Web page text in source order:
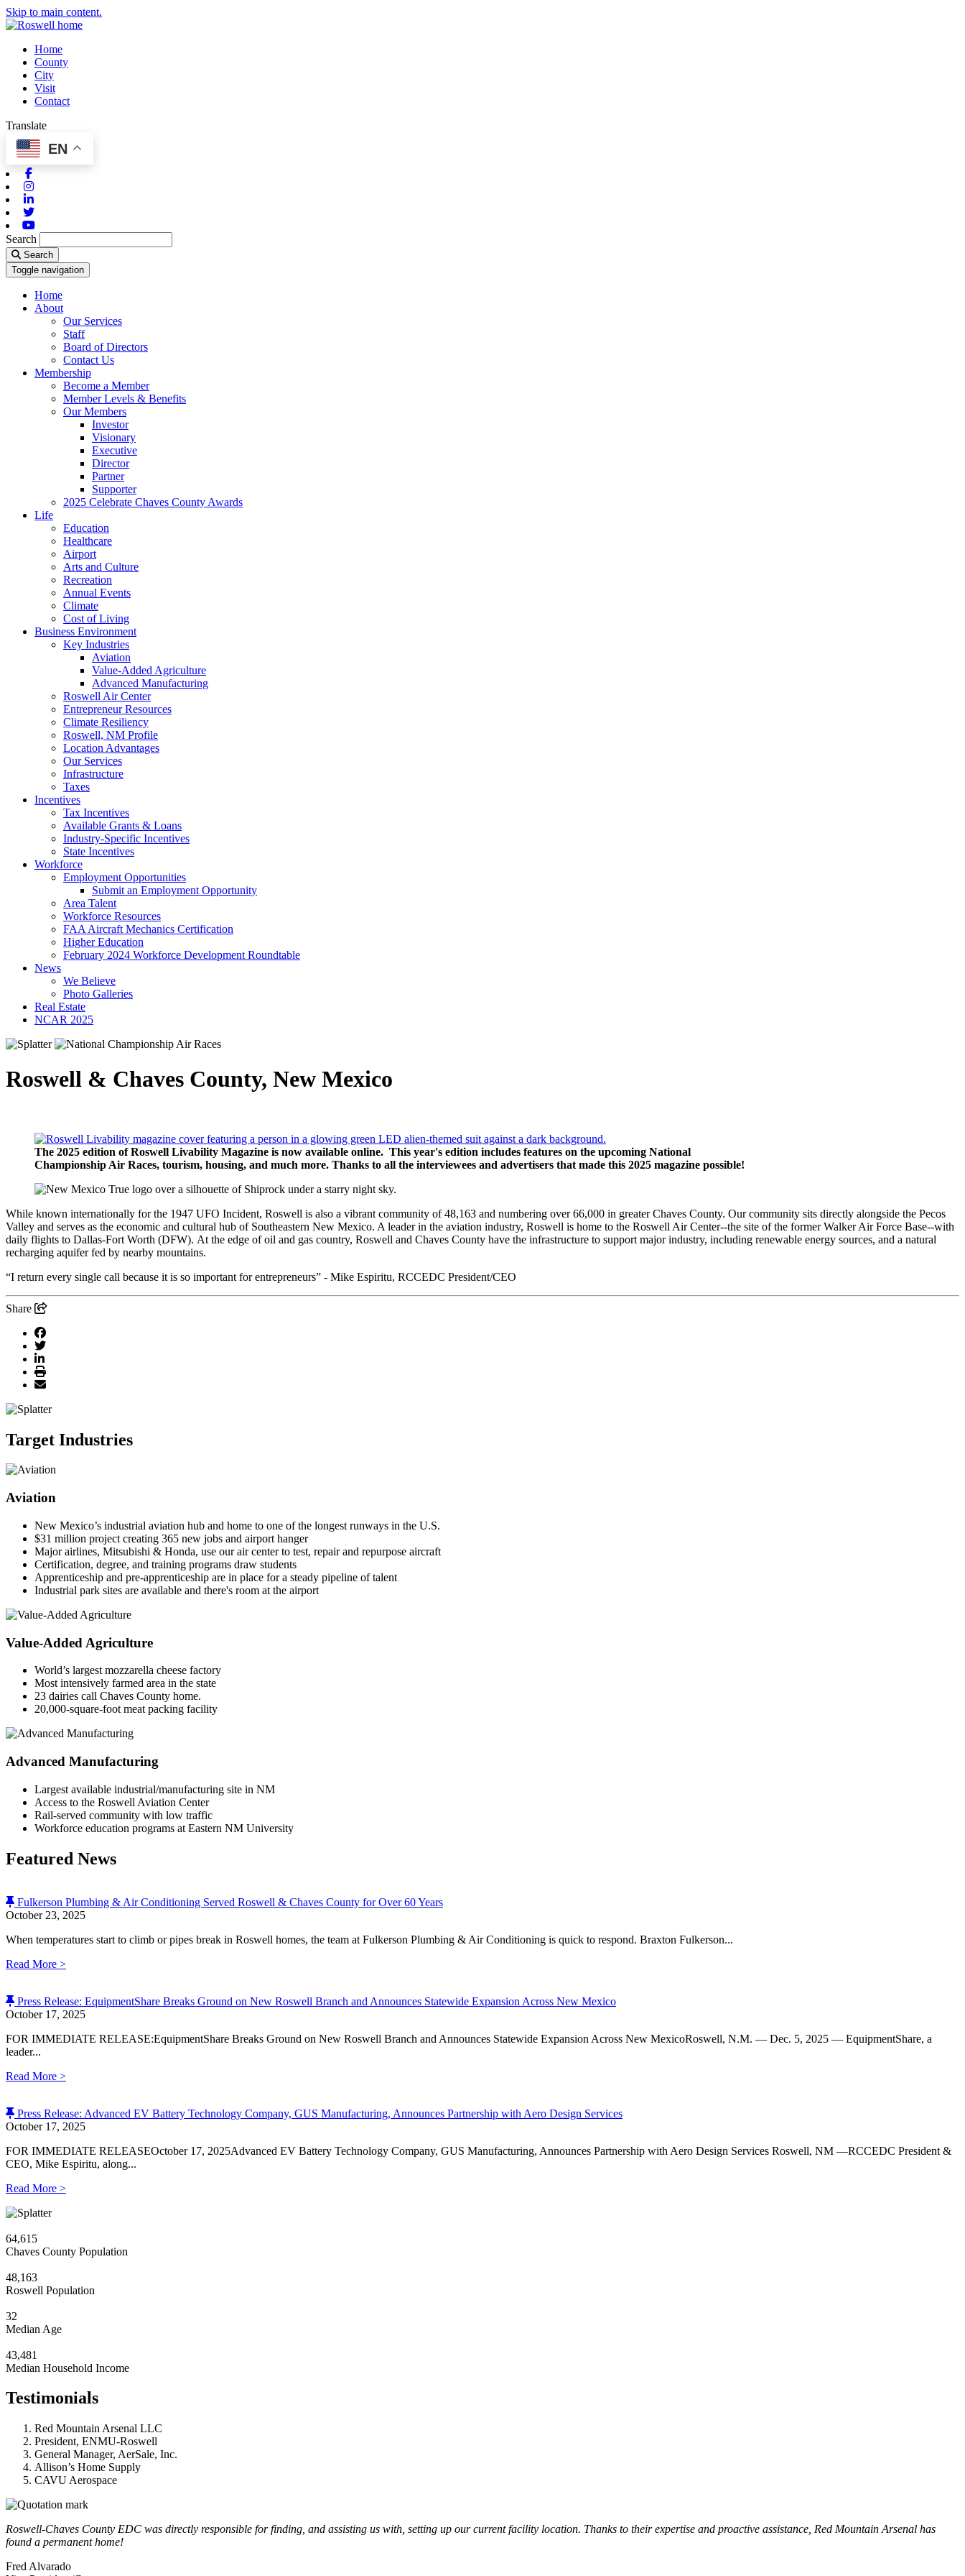
Skip to main content.
Home
County
City
Visit
Contact
Translate
EN
Search
Search
Toggle navigation
Home
About
Our Services
Staff
Board of Directors
Contact Us
Membership
Become a Member
Member Levels & Benefits
Our Members
Investor
Visionary
Executive
Director
Partner
Supporter
2025 Celebrate Chaves County Awards
Life
Education
Healthcare
Airport
Arts and Culture
Recreation
Annual Events
Climate
Cost of Living
Business Environment
Key Industries
Aviation
Value-Added Agriculture
Advanced Manufacturing
Roswell Air Center
Entrepreneur Resources
Climate Resiliency
Roswell, NM Profile
Location Advantages
Our Services
Infrastructure
Taxes
Incentives
Tax Incentives
Available Grants & Loans
Industry-Specific Incentives
State Incentives
Workforce
Employment Opportunities
Submit an Employment Opportunity
Area Talent
Workforce Resources
FAA Aircraft Mechanics Certification
Higher Education
February 2024 Workforce Development Roundtable
News
We Believe
Photo Galleries
Real Estate
NCAR 2025
Roswell & Chaves County, New Mexico
The 2025 edition of Roswell Livability Magazine is now available online. This year's edition includes features on the upcoming National
Championship Air Races, tourism, housing, and much more. Thanks to all the interviewees and advertisers that made this 2025 magazine possible!
While known internationally for the 1947 UFO Incident, Roswell is also a vibrant community of 48,163 and numbering over 66,000 in greater Chaves County. Our community sits directly alongside the Pecos
Valley and serves as the economic and cultural hub of Southeastern New Mexico. A leader in the aviation industry, Roswell is home to the Roswell Air Center--the site of the former Walker Air Force Base--with
daily flights to Dallas-Fort Worth (DFW). At the edge of oil and gas country, Roswell and Chaves County have the infrastructure to support major industry, including renewable energy sources, and a natural
recharging aquifer fed by nearby mountains.
“I return every single call because it is so important for entrepreneurs” - Mike Espiritu, RCCEDC President/CEO
Share
Target Industries
Aviation
New Mexico’s industrial aviation hub and home to one of the longest runways in the U.S.
$31 million project creating 365 new jobs and airport hanger
Major airlines, Mitsubishi & Honda, use our air center to test, repair and repurpose aircraft
Certification, degree, and training programs draw students
Apprenticeship and pre-apprenticeship are in place for a steady pipeline of talent
Industrial park sites are available and there's room at the airport
Value-Added Agriculture
World’s largest mozzarella cheese factory
Most intensively farmed area in the state
23 dairies call Chaves County home.
20,000-square-foot meat packing facility
Advanced Manufacturing
Largest available industrial/manufacturing site in NM
Access to the Roswell Aviation Center
Rail-served community with low traffic
Workforce education programs at Eastern NM University
Featured News
Fulkerson Plumbing & Air Conditioning Served Roswell & Chaves County for Over 60 Years
October 23, 2025
When temperatures start to climb or pipes break in Roswell homes, the team at Fulkerson Plumbing & Air Conditioning is quick to respond. Braxton Fulkerson...
Read More >
Press Release: EquipmentShare Breaks Ground on New Roswell Branch and Announces Statewide Expansion Across New Mexico
October 17, 2025
FOR IMMEDIATE RELEASE:EquipmentShare Breaks Ground on New Roswell Branch and Announces Statewide Expansion Across New MexicoRoswell, N.M. — Dec. 5, 2025 — EquipmentShare, a
leader...
Read More >
Press Release: Advanced EV Battery Technology Company, GUS Manufacturing, Announces Partnership with Aero Design Services
October 17, 2025
FOR IMMEDIATE RELEASEOctober 17, 2025Advanced EV Battery Technology Company, GUS Manufacturing, Announces Partnership with Aero Design Services Roswell, NM —RCCEDC President &
CEO, Mike Espiritu, along...
Read More >
64,615
Chaves County Population
48,163
Roswell Population
32
Median Age
43,481
Median Household Income
Testimonials
Red Mountain Arsenal LLC
President, ENMU-Roswell
General Manager, AerSale, Inc.
Allison’s Home Supply
CAVU Aerospace
Roswell-Chaves County EDC was directly responsible for finding, and assisting us with, setting up our current facility location. Thanks to their expertise and proactive assistance, Red Mountain Arsenal has
found a permanent home!
Fred Alvarado